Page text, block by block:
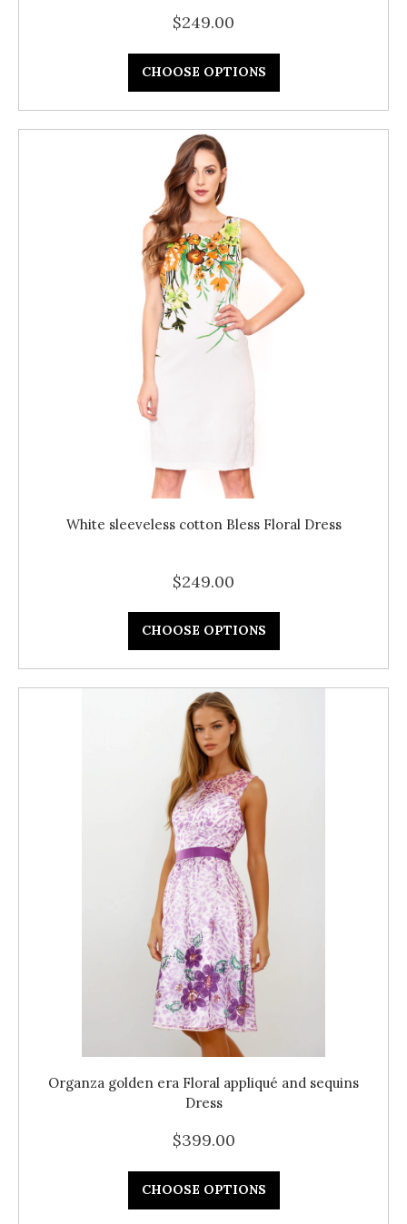
$249.00
CHOOSE OPTIONS
White sleeveless cotton Bless Floral Dress
$249.00
CHOOSE OPTIONS
Organza golden era Floral appliqué and sequins
Dress
$399.00
CHOOSE OPTIONS